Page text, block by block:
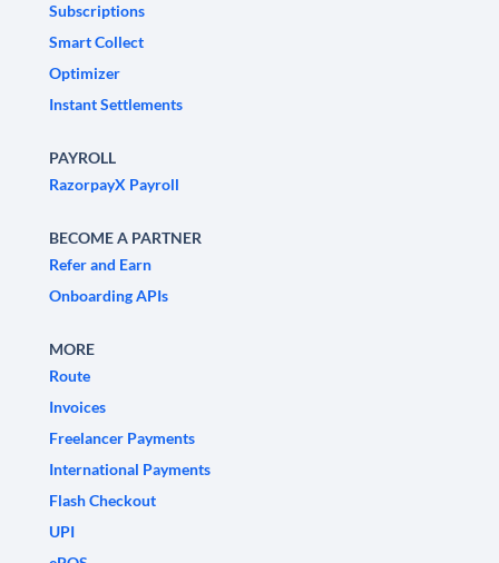
Subscriptions
Smart Collect
Optimizer
Instant Settlements
PAYROLL
RazorpayX Payroll
BECOME A PARTNER
Refer and Earn
Onboarding APIs
MORE
Route
Invoices
Freelancer Payments
International Payments
Flash Checkout
UPI